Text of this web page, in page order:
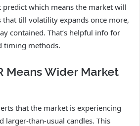
predict which means the market will
that till volatility expands once more,
contained. That’s helpful info for
timing methods.
Means Wider Market
that the market is experiencing
larger-than-usual candles. This